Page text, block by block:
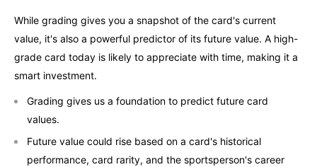
While grading gives you a snapshot of the card's current
value, it's also a powerful predictor of its future value. A high-
grade card today is likely to appreciate with time, making it a
smart investment.
Grading gives us a foundation to predict future card
values.
Future value could rise based on a card's historical
performance, card rarity, and the sportsperson's career